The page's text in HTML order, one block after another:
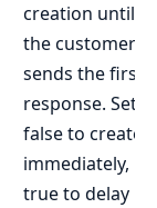
creation until
the customer
sends the first
response. Set
false to create
immediately,
true to delay